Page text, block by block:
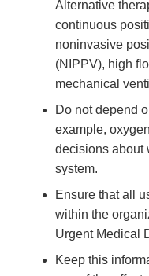
Alternative
continuous
noninvasive
(NIPPV), high
mechanical
Do not depend
example,
decisions about
system.
Ensure that all
within the
Urgent Medical
Keep this